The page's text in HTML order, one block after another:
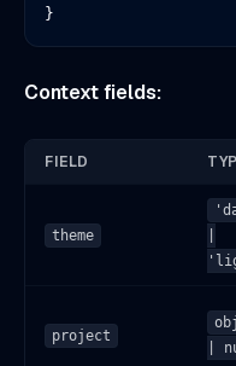
}
Context fields:
FIELD
theme
project
|